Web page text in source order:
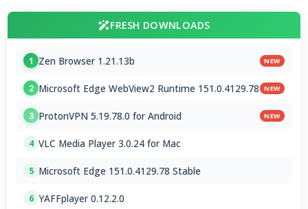
FRESH DOWNLOADS
1 Zen Browser 1.21.13b NEW
2 Microsoft Edge WebView2 Runtime 151.0.4129.78 NEW
3 ProtonVPN 5.19.78.0 for Android NEW
4 VLC Media Player 3.0.24 for Mac
5 Microsoft Edge 151.0.4129.78 Stable
6 YAFFplayer 0.12.2.0